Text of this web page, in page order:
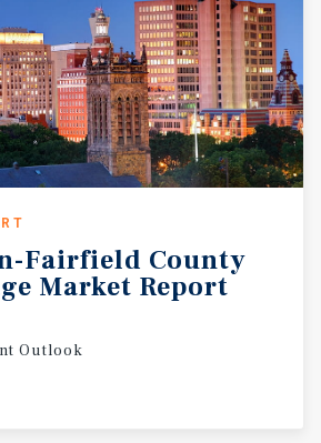
Fairfield County
Market Report
Outlook